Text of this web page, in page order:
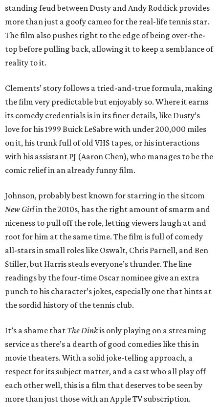
standing feud between Dusty and Andy Roddick provides
more than just a goofy cameo for the real-life tennis star.
The film also pushes right to the edge of being over-the-
top before pulling back, allowing it to keep a semblance of
reality to it.
Clements’ story follows a tried-and-true formula, making
the film very predictable but enjoyably so. Where it earns
its comedy credentials is in its finer details, like Dusty’s
love for his 1999 Buick LeSabre with under 200,000 miles
on it, his trunk full of old VHS tapes, or his interactions
with his assistant PJ (Aaron Chen), who manages to be the
comic relief in an already funny film.
Johnson, probably best known for starring in the sitcom
New Girlin the 2010s, has the right amount of smarm and
niceness to pull off the role, letting viewers laugh at and
root for him at the same time. The film is full of comedy
all-stars in small roles like Oswalt, Chris Parnell, and Ben
Stiller, but Harris steals everyone’s thunder. The line
readings by the four-time Oscar nominee give an extra
punch to his character’s jokes, especially one that hints at
the sordid history of the tennis club.
It’s a shame that The Dinkis only playing on a streaming
service as there’s a dearth of good comedies like this in
movie theaters. With a solid joke-telling approach, a
respect for its subject matter, and a cast who all play off
each other well, this is a film that deserves to be seen by
more than just those with an Apple TV subscription.